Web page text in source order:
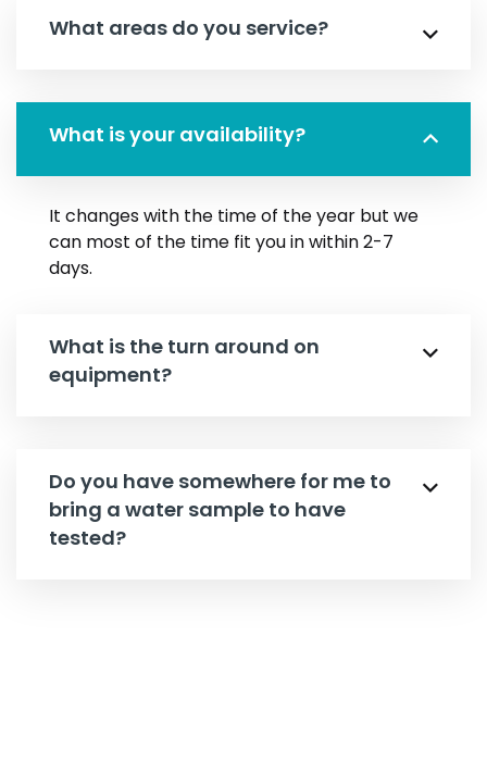
What areas do you service?
What is your availability?
It changes with the time of the year but we
can most of the time fit you in within 2-7
days.
What is the turn around on
equipment?
Do you have somewhere for me to
bring a water sample to have
tested?